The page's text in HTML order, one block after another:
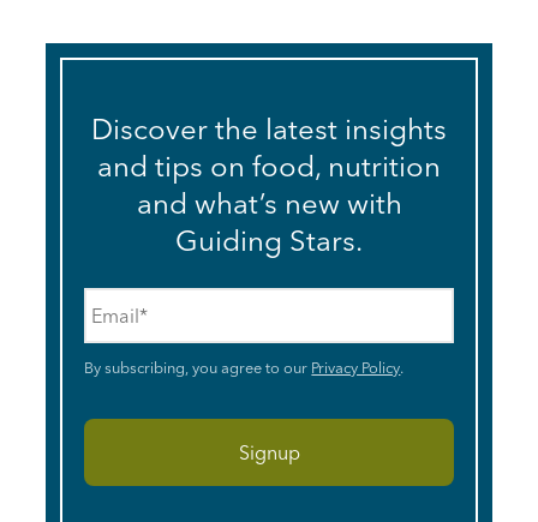
Discover the latest insights
and tips on food, nutrition
and what’s new with
Guiding Stars.
By subscribing, you agree to our Privacy Policy.